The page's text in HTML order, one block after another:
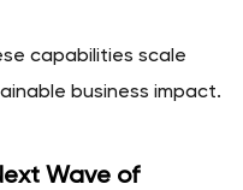
capabilities scale
business impact.
Wave of